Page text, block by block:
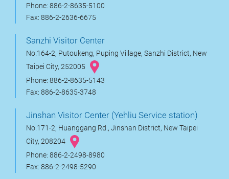
Phone: 886-2-8635-5100
Fax: 886-2-2636-6675
Sanzhi Visitor Center
No.164-2, Putoukeng, Puping Village, Sanzhi District, New
Taipei City, 252005
Phone: 886-2-8635-5143
Fax: 886-2-8635-3748
Jinshan Visitor Center (Yehliu Service station)
No.171-2, Huanggang Rd., Jinshan District, New Taipei
City, 208204
Phone: 886-2-2498-8980
Fax: 886-2-2498-5290